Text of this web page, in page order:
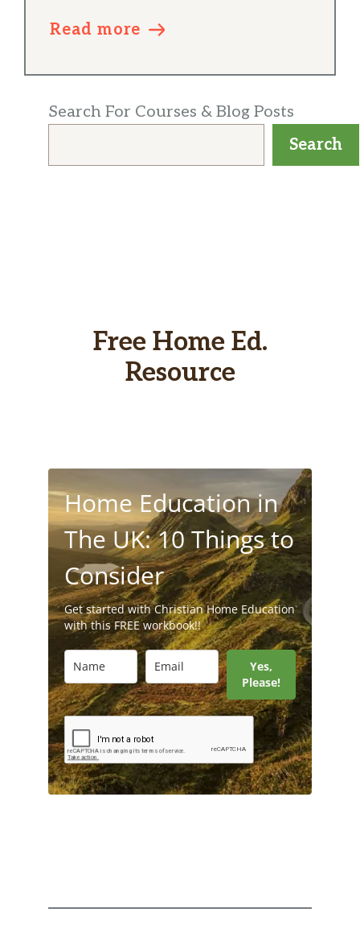
Read more
Search For Courses & Blog Posts
Search
Free Home Ed.
Resource
Home Education in
The UK: 10 Things to
Consider
Get started with Christian Home Education
with this FREE workbook!!
Yes,
Please!